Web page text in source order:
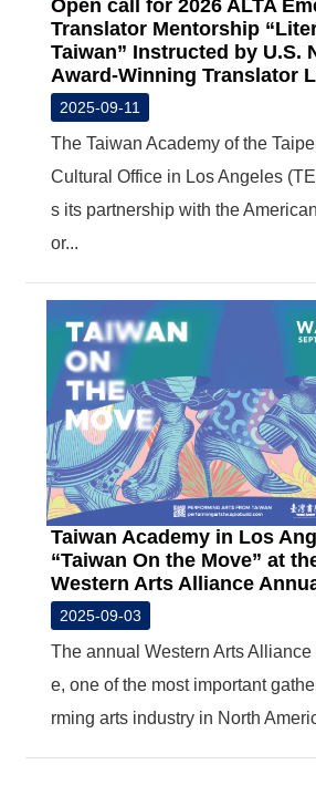
Open call for 2026 ALTA
Translator Mentorship
Taiwan” Instructed by U.S.
Award-Winning Translator
2025-09-11
The Taiwan Academy of the
Cultural Office in Los Angeles
s its partnership with the
or...
Taiwan Academy in Los
“Taiwan On the Move” at
Western Arts Alliance
2025-09-03
The annual Western Arts
e, one of the most important
rming arts industry in North